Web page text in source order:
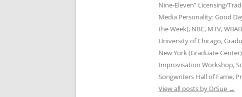
Nine-Eleven” Licensing/
Media Personality: Good
the Week), NBC, MTV,
University of Chicago,
New York (Graduate
Improvisation Workshop,
Songwriters Hall of Fame,
View all posts by DrSue →